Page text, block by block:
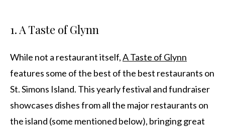
1. A Taste of Glynn
While not a restaurant itself,A Taste of Glynn
features some of the best of the best restaurants on
St. Simons Island. This yearly festival and fundraiser
showcases dishes from all the major restaurants on
the island (some mentioned below), bringing great